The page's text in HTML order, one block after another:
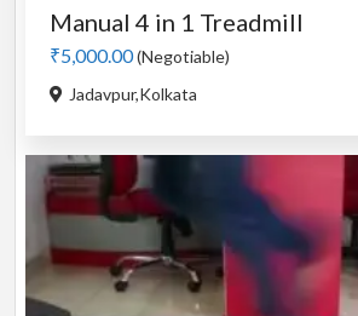
Manual 4 in 1 Treadmill
₹5,000.00(Negotiable)
Jadavpur,Kolkata